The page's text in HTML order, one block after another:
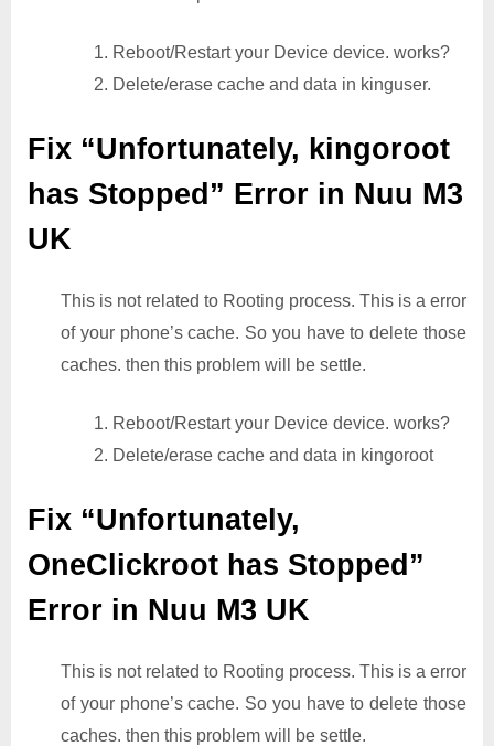
1. Reboot/Restart your Device device. works?
2. Delete/erase cache and data in kinguser.
Fix “Unfortunately, kingoroot
has Stopped” Error in Nuu M3
UK
This is not related to Rooting process. This is a error
of your phone’s cache. So you have to delete those
caches. then this problem will be settle.
1. Reboot/Restart your Device device. works?
2. Delete/erase cache and data in kingoroot
Fix “Unfortunately,
OneClickroot has Stopped”
Error in Nuu M3 UK
This is not related to Rooting process. This is a error
of your phone’s cache. So you have to delete those
caches. then this problem will be settle.